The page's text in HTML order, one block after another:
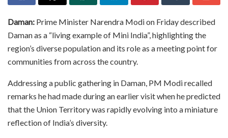
Daman: Prime Minister Narendra Modi on Friday described
Daman as a “living example of Mini India”, highlighting the
region’s diverse population and its role as a meeting point for
communities from across the country.
Addressing a public gathering in Daman, PM Modi recalled
remarks he had made during an earlier visit when he predicted
that the Union Territory was rapidly evolving into a miniature
reflection of India’s diversity.